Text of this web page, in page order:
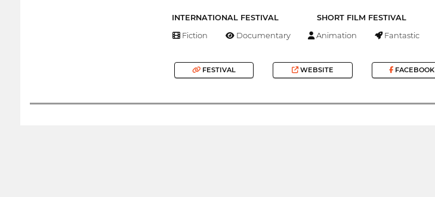
INTERNATIONAL FESTIVAL SHORT FILM FESTIVAL
Fiction Documentary Animation Fantastic
FESTIVAL WEBSITE FACEBOOK